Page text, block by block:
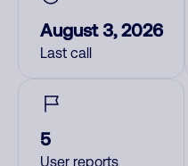
August 3, 2026
Last call
5
User reports